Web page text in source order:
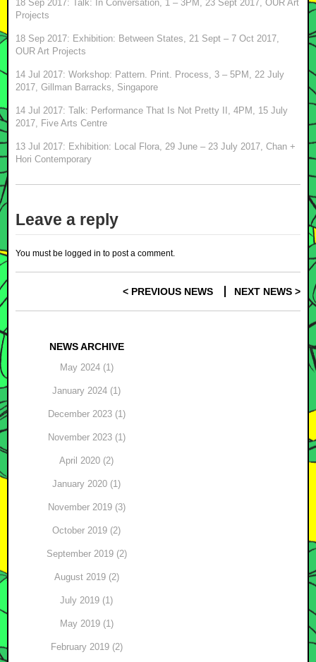
18 Sep 2017: Talk: In Conversation, 1 – 3PM, 23 Sept 2017, OUR Art
Projects
18 Sep 2017: Exhibition: Between States, 21 Sept – 7 Oct 2017,
OUR Art Projects
14 Jul 2017: Workshop: Pattern. Print. Process, 3 – 5PM, 22 July
2017, Gillman Barracks, Singapore
14 Jul 2017: Talk: Performance That Is Not Pretty II, 4PM, 15 July
2017, Five Arts Centre
13 Jul 2017: Exhibition: Local Flora, 29 June – 23 July 2017, Chan +
Hori Contemporary
Leave a reply
You must be logged in to post a comment.
Post navigation
< PREVIOUS NEWS NEXT NEWS >
NEWS ARCHIVE
May 2024 (1)
January 2024 (1)
December 2023 (1)
November 2023 (1)
April 2020 (2)
January 2020 (1)
November 2019 (3)
October 2019 (2)
September 2019 (2)
August 2019 (2)
July 2019 (1)
May 2019 (1)
February 2019 (2)